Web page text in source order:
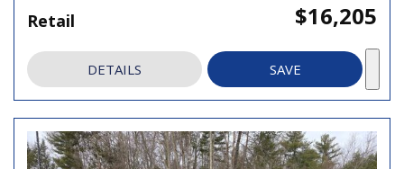
Retail $16,205
DETAILS SAVE